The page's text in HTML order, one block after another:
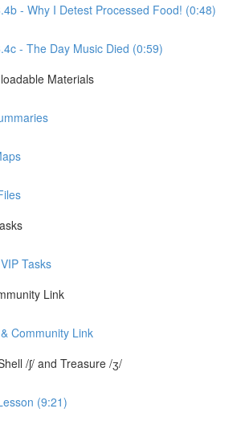
- Why I Detest Processed Food! (0:48)
- The Day Music Died (0:59)
Materials
Tasks
Link
Community Link
/ʃ/ and Treasure /ʒ/
(9:21)